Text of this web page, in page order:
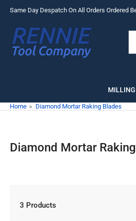
content
Same Day Despatch On All Orders Ordered
MILLING
Home » Diamond Mortar Raking Blades
Diamond Mortar
3 Products